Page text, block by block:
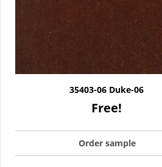
35403-06 Duke-06
Free!
Order sample